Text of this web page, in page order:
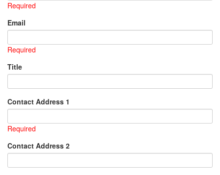
Required
Email
Required
Title
Contact Address 1
Required
Contact Address 2